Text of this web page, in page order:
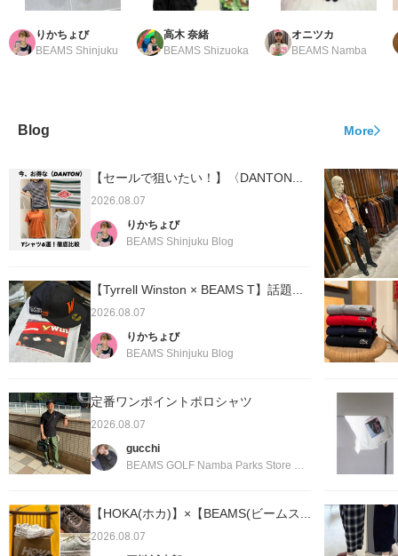
りかちょび
BEAMS Shinjuku
高木 奈緒
BEAMS Shizuoka
オニツカ
BEAMS Namba
Blog More
【セールで狙いたい！】〈DANTON...
2026.08.07
りかちょび
BEAMS Shinjuku Blog
【Tyrrell Winston × BEAMS T】話題...
2026.08.07
りかちょび
BEAMS Shinjuku Blog
定番ワンポイントポロシャツ
2026.08.07
gucchi
BEAMS GOLF Namba Parks Store Blog
【HOKA(ホカ)】×【BEAMS(ビームス...
2026.08.07